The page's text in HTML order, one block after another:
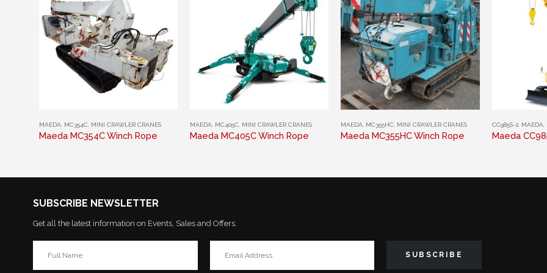
MAEDA, MC354C, MINI CRAWLER CRANES
Maeda MC354C Winch Rope
MAEDA, MC405C, MINI CRAWLER CRANES
Maeda MC405C Winch Rope
This product has multiple variants. The options may be chosen on the product page
MAEDA MC355HC MINI CRAWLER CRANES
Maeda MC355HC Winch Rope
CC985S-2, MAEDA,
Maeda
SUBSCRIBE NEWSLETTER
Get all the latest information on Events, Sales and Offers.